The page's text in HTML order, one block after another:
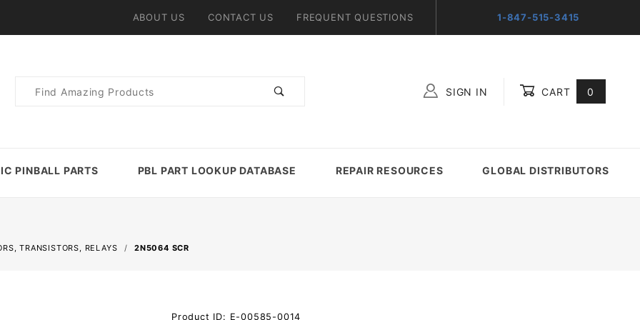
ABOUT US CONTACT US FREQUENT QUESTIONS 1-847-515-3415
Product
SIGN IN CART 0
PINBALL PARTS PBL PART LOOKUP DATABASE REPAIR RESOURCES GLOBAL DISTRIBUTORS
TRANSISTORS, RELAYS 2N5064 SCR
Purchase
Product ID: E-00585-0014